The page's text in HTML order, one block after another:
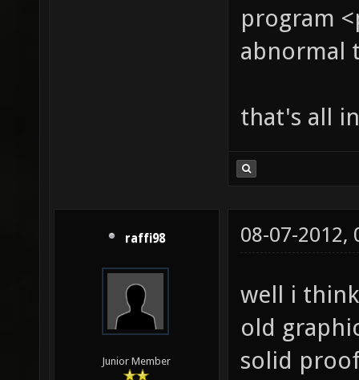
program
abnormal
that's all
raffi98
Junior Member
08-07-2012,
well i
old
solid